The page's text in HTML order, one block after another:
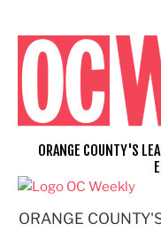
content
ORANGE
ORANGE COUNTY'S